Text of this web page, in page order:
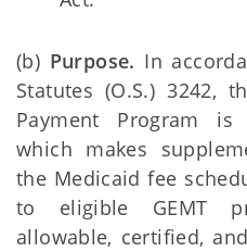
(b) Purpose. In
Statutes (O.S.) 3242,
Payment Program
which makes
the Medicaid fee
to eligible GEMT
allowable, certified,